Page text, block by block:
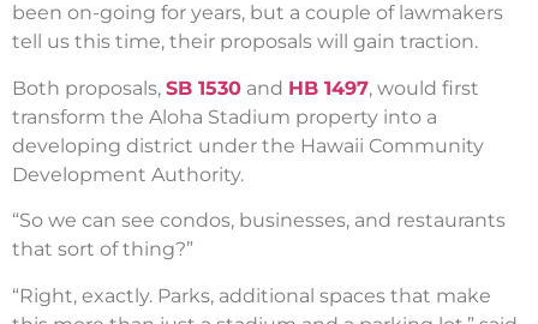
been on-going for years, but a couple of lawmakers
tell us this time, their proposals will gain traction.
Both proposals, SB 1530 and HB 1497, would first
transform the Aloha Stadium property into a
developing district under the Hawaii Community
Development Authority.
“So we can see condos, businesses, and restaurants
that sort of thing?”
“Right, exactly. Parks, additional spaces that make